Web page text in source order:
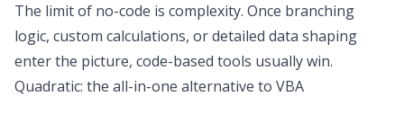
The limit of no-code is complexity. Once branching
logic, custom calculations, or detailed data shaping
enter the picture, code-based tools usually win.
Quadratic: the all-in-one alternative to VBA